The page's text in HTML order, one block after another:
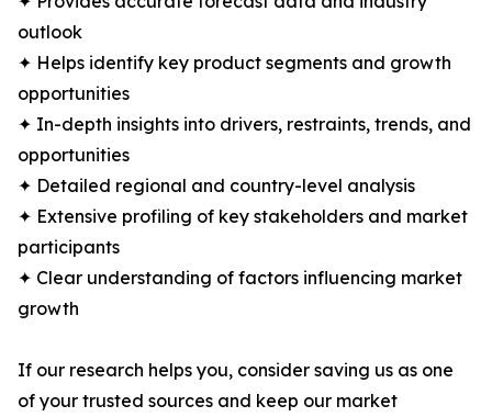
outlook
✦ Helps identify key product segments and growth
opportunities
✦ In-depth insights into drivers, restraints, trends, and
opportunities
✦ Detailed regional and country-level analysis
✦ Extensive profiling of key stakeholders and market
participants
✦ Clear understanding of factors influencing market
growth
If our research helps you, consider saving us as one
of your trusted sources and keep our market